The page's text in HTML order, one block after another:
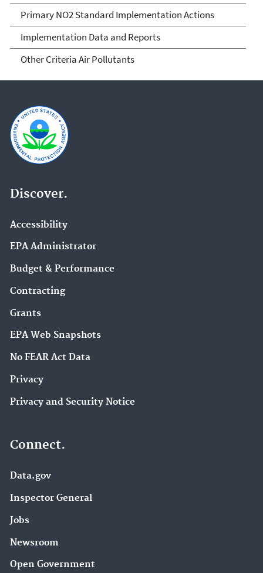
Primary NO2 Standard Implementation Actions
Implementation Data and Reports
Other Criteria Air Pollutants
Discover.
Accessibility
EPA Administrator
Budget & Performance
Contracting
Grants
EPA Web Snapshots
No FEAR Act Data
Privacy
Privacy and Security Notice
Connect.
Data.gov
Inspector General
Jobs
Newsroom
Open Government